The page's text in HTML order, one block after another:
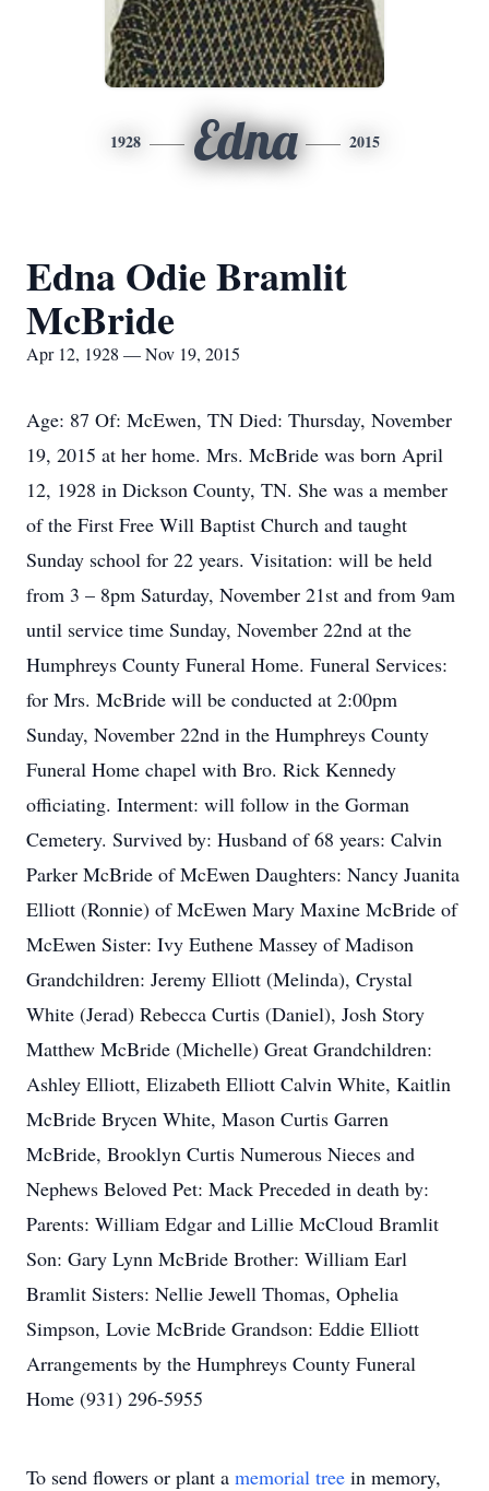
1928 Edna 2015
Edna Odie Bramlit
McBride
Apr 12, 1928 — Nov 19, 2015
Age: 87 Of: McEwen, TN Died: Thursday, November
19, 2015 at her home. Mrs. McBride was born April
12, 1928 in Dickson County, TN. She was a member
of the First Free Will Baptist Church and taught
Sunday school for 22 years. Visitation: will be held
from 3 – 8pm Saturday, November 21st and from 9am
until service time Sunday, November 22nd at the
Humphreys County Funeral Home. Funeral Services:
for Mrs. McBride will be conducted at 2:00pm
Sunday, November 22nd in the Humphreys County
Funeral Home chapel with Bro. Rick Kennedy
officiating. Interment: will follow in the Gorman
Cemetery. Survived by: Husband of 68 years: Calvin
Parker McBride of McEwen Daughters: Nancy Juanita
Elliott (Ronnie) of McEwen Mary Maxine McBride of
McEwen Sister: Ivy Euthene Massey of Madison
Grandchildren: Jeremy Elliott (Melinda), Crystal
White (Jerad) Rebecca Curtis (Daniel), Josh Story
Matthew McBride (Michelle) Great Grandchildren:
Ashley Elliott, Elizabeth Elliott Calvin White, Kaitlin
McBride Brycen White, Mason Curtis Garren
McBride, Brooklyn Curtis Numerous Nieces and
Nephews Beloved Pet: Mack Preceded in death by:
Parents: William Edgar and Lillie McCloud Bramlit
Son: Gary Lynn McBride Brother: William Earl
Bramlit Sisters: Nellie Jewell Thomas, Ophelia
Simpson, Lovie McBride Grandson: Eddie Elliott
Arrangements by the Humphreys County Funeral
Home (931) 296-5955
To send flowers or plant a memorial tree in memory,